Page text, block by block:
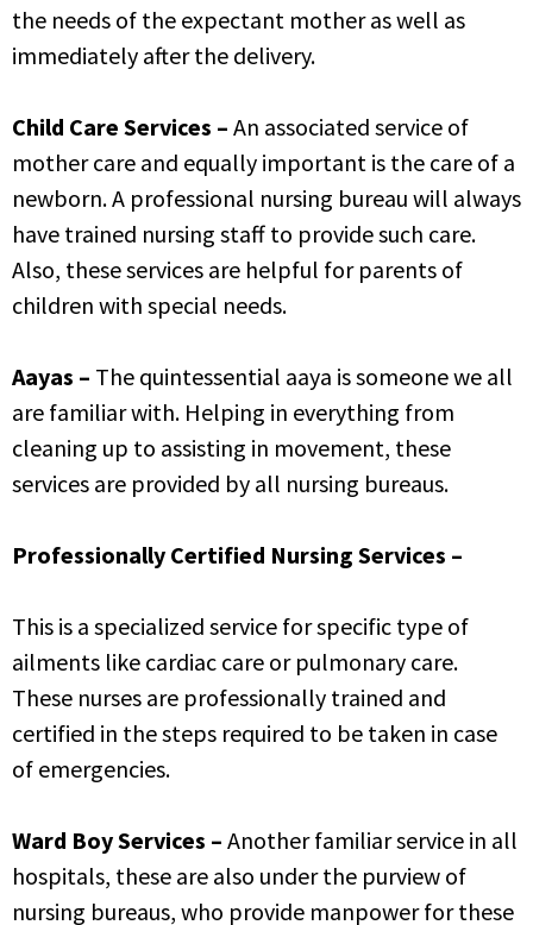
the needs of the expectant mother as well as
immediately after the delivery.
Child Care Services – An associated service of
mother care and equally important is the care of a
newborn. A professional nursing bureau will always
have trained nursing staff to provide such care.
Also, these services are helpful for parents of
children with special needs.
Aayas – The quintessential aaya is someone we all
are familiar with. Helping in everything from
cleaning up to assisting in movement, these
services are provided by all nursing bureaus.
Professionally Certified Nursing Services –
This is a specialized service for specific type of
ailments like cardiac care or pulmonary care.
These nurses are professionally trained and
certified in the steps required to be taken in case
of emergencies.
Ward Boy Services – Another familiar service in all
hospitals, these are also under the purview of
nursing bureaus, who provide manpower for these